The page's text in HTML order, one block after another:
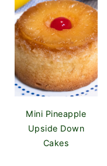
Mini Pineapple
Upside Down
Cakes